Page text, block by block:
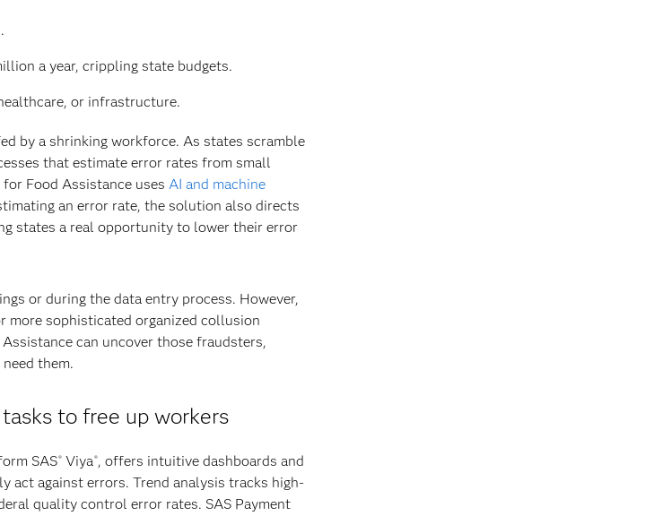
a year, crippling state budgets.
or infrastructure.
by a shrinking workforce. As states scramble
that estimate error rates from small
Food Assistance uses AI and machine
an error rate, the solution also directs
states a real opportunity to lower their error
or during the data entry process. However,
more sophisticated organized collusion
can uncover those fraudsters,
them.
to free up workers
SAS® Viya®, offers intuitive dashboards and
act against errors. Trend analysis tracks high-
quality control error rates. SAS Payment